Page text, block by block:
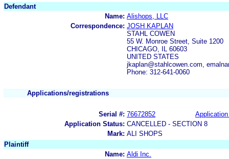
Defendant
Name: Alishops, LLC
Correspondence: JOSH KAPLAN
STAHL COWEN
55 W. Monroe Street, Suite 1200
CHICAGO, IL 60603
UNITED STATES
jkaplan@stahlcowen.com,
Phone: 312-641-0060
Applications/registrations
Serial #: 76672852
Application Status: CANCELLED - SECTION 8
Mark: ALI SHOPS
Plaintiff
Name: Aldi Inc.